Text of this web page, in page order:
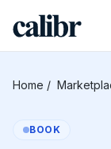
Home /
BOOK